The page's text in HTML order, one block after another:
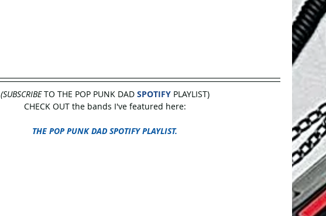
(SUBSCRIBE TO THE POP PUNK DAD SPOTIFY PLAYLIST)
CHECK OUT the bands I've featured here:
THE POP PUNK DAD SPOTIFY PLAYLIST.